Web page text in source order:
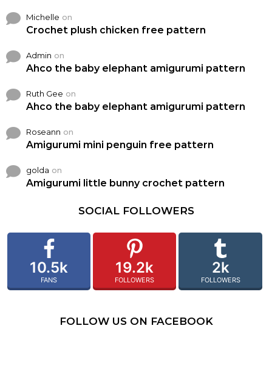
Michelle on
Crochet plush chicken free pattern
Admin on
Ahco the baby elephant amigurumi pattern
Ruth Gee on
Ahco the baby elephant amigurumi pattern
Roseann on
Amigurumi mini penguin free pattern
golda on
Amigurumi little bunny crochet pattern
SOCIAL FOLLOWERS
10.5k
FANS
19.2k
FOLLOWERS
2k
FOLLOWERS
FOLLOW US ON FACEBOOK